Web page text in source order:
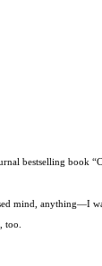
bestselling book
mind, anything—I
too.